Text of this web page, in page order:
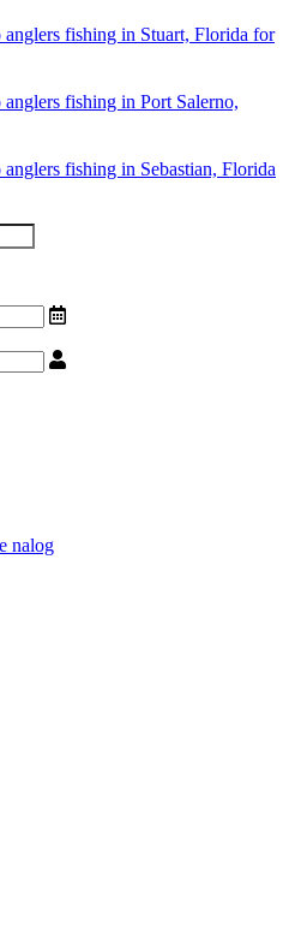
fishing in Stuart, Florida for
fishing in Port Salerno,
fishing in Sebastian, Florida
nalog